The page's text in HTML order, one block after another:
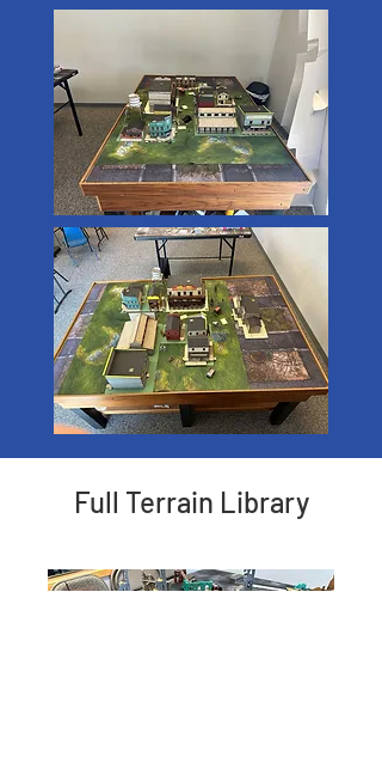
Full Terrain Library